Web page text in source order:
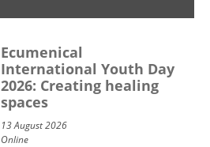
Ecumenical
International Youth Day
2026: Creating healing
spaces
13 August 2026
Online